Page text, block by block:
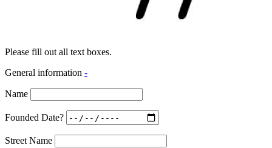
Please fill out all text boxes.
General information -
Name
Founded Date?
Street Name